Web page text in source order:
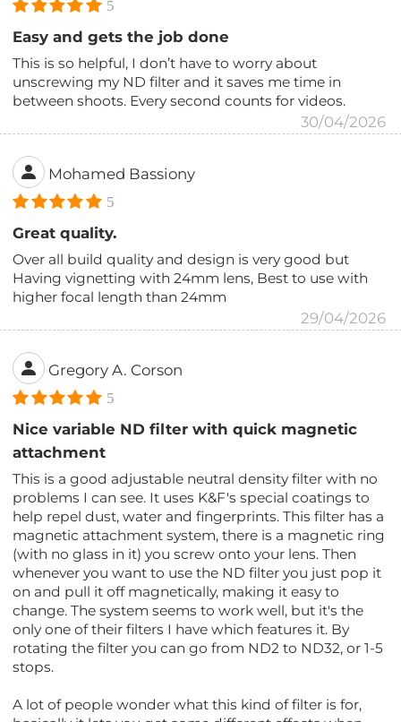
5
Easy and gets the job done
This is so helpful, I don’t have to worry about
unscrewing my ND filter and it saves me time in
between shoots. Every second counts for videos.
30/04/2026
Mohamed Bassiony
5
Great quality.
Over all build quality and design is very good but
Having vignetting with 24mm lens, Best to use with
higher focal length than 24mm
29/04/2026
Gregory A. Corson
5
Nice variable ND filter with quick magnetic
attachment
This is a good adjustable neutral density filter with no
problems I can see. It uses K&F's special coatings to
help repel dust, water and fingerprints. This filter has a
magnetic attachment system, there is a magnetic ring
(with no glass in it) you screw onto your lens. Then
whenever you want to use the ND filter you just pop it
on and pull it off magnetically, making it easy to
change. The system seems to work well, but it's the
only one of their filters I have which features it. By
rotating the filter you can go from ND2 to ND32, or 1-5
stops.
A lot of people wonder what this kind of filter is for,